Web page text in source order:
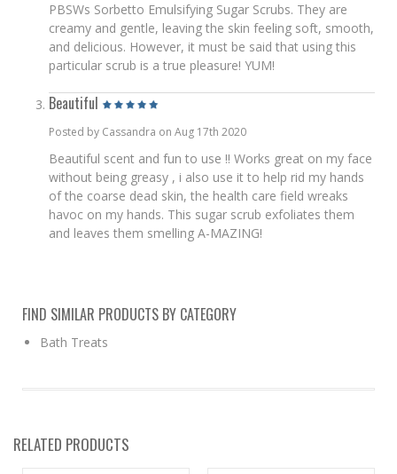
PBSWs Sorbetto Emulsifying Sugar Scrubs. They are
creamy and gentle, leaving the skin feeling soft, smooth,
and delicious. However, it must be said that using this
particular scrub is a true pleasure! YUM!
Beautiful
Posted by Cassandra on Aug 17th 2020
Beautiful scent and fun to use !! Works great on my face
without being greasy , i also use it to help rid my hands
of the coarse dead skin, the health care field wreaks
havoc on my hands. This sugar scrub exfoliates them
and leaves them smelling A-MAZING!
FIND SIMILAR PRODUCTS BY CATEGORY
Bath Treats
RELATED PRODUCTS